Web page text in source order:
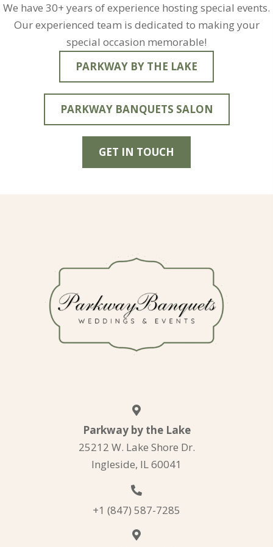
We have 30+ years of experience hosting special events.
Our experienced team is dedicated to making your
special occasion memorable!
PARKWAY BY THE LAKE
PARKWAY BANQUETS SALON
GET IN TOUCH
Parkway by the Lake
25212 W. Lake Shore Dr.
Ingleside, IL 60041
+1 (847) 587-7285